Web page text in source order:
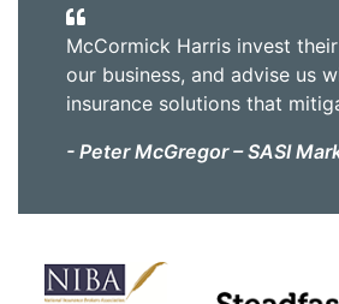
McCormick Harris invest
our business, and advise us
insurance solutions that
- Peter McGregor – SASI